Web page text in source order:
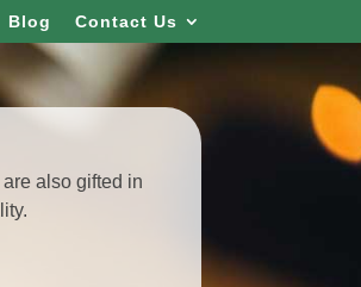
Blog Contact Us
also gifted in